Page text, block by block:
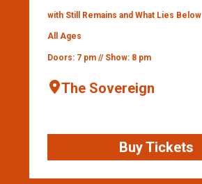
with Still Remains and What Lies Below
All Ages
Doors: 7 pm // Show: 8 pm
The Sovereign
Buy Tickets